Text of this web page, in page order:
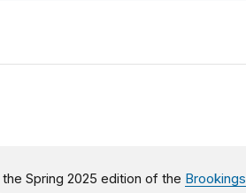
Spring 2025 edition of the Brookings